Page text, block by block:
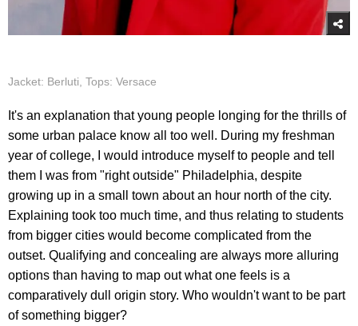
Jacket: Berluti, Tops: Versace
It's an explanation that young people longing for the thrills of
some urban palace know all too well. During my freshman
year of college, I would introduce myself to people and tell
them I was from "right outside" Philadelphia, despite
growing up in a small town about an hour north of the city.
Explaining took too much time, and thus relating to students
from bigger cities would become complicated from the
outset. Qualifying and concealing are always more alluring
options than having to map out what one feels is a
comparatively dull origin story. Who wouldn't want to be part
of something bigger?